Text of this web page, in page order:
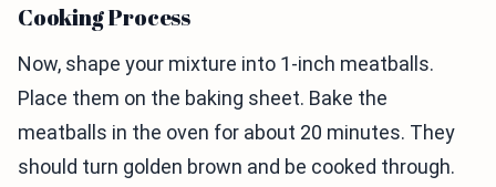
Cooking Process
Now, shape your mixture into 1-inch meatballs.
Place them on the baking sheet. Bake the
meatballs in the oven for about 20 minutes. They
should turn golden brown and be cooked through.